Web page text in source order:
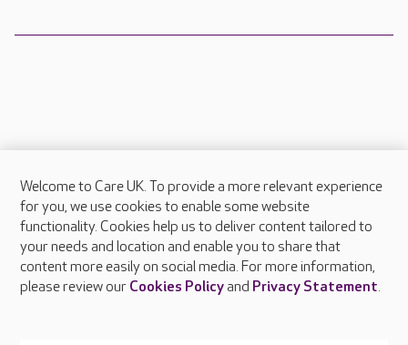
About Care UK
Press & media
Feedback & complaints
Careers at Care UK
Welcome to Care UK. To provide a more relevant experience
for you, we use cookies to enable some website
functionality. Cookies help us to deliver content tailored to
your needs and location and enable you to share that
content more easily on social media. For more information,
please review our Cookies Policyand Privacy Statement.